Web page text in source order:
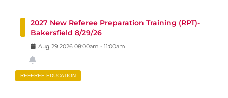
2027 New Referee Preparation Training (RPT)-
Bakersfield 8/29/26
Aug 29 2026 08:00am - 11:00am
REFEREE EDUCATION